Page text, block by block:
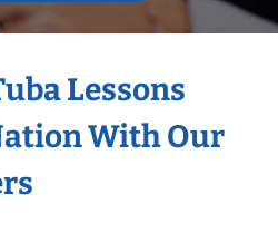
Lessons
With Our